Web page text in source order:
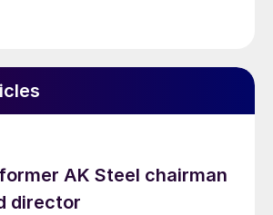
AK Steel chairman
director